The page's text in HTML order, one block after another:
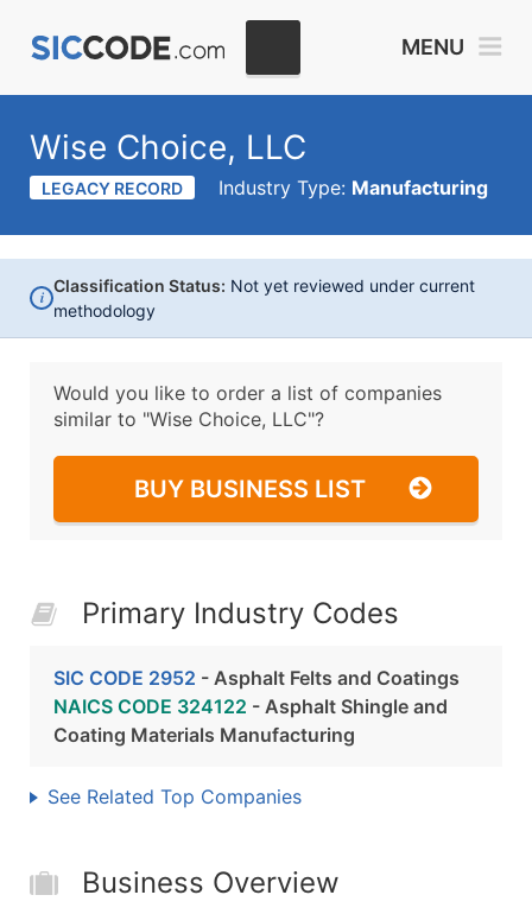
MENU
Wise Choice, LLC
LEGACY RECORD Industry Type: Manufacturing
i
Classification Status: Not yet reviewed under current
methodology
Would you like to order a list of companies
similar to "Wise Choice, LLC"?
BUY BUSINESS LIST
Primary Industry Codes
SIC CODE 2952 - Asphalt Felts and Coatings
NAICS CODE 324122 - Asphalt Shingle and
Coating Materials Manufacturing
See Related Top Companies
Business Overview